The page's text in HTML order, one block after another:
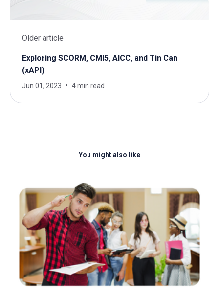
Older article
Exploring SCORM, CMI5, AICC, and Tin Can
(xAPI)
Jun 01, 2023 4 min read
You might also like